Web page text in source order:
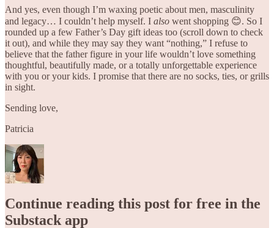
And yes, even though I’m waxing poetic about men, masculinity
and legacy… I couldn’t help myself. I also went shopping 😊. So I
rounded up a few Father’s Day gift ideas too (scroll down to check
it out), and while they may say they want “nothing,” I refuse to
believe that the father figure in your life wouldn’t love something
thoughtful, beautifully made, or a totally unforgettable experience
with you or your kids. I promise that there are no socks, ties, or grills
in sight.
Sending love,
Patricia
Continue reading this post for free in the
Substack app